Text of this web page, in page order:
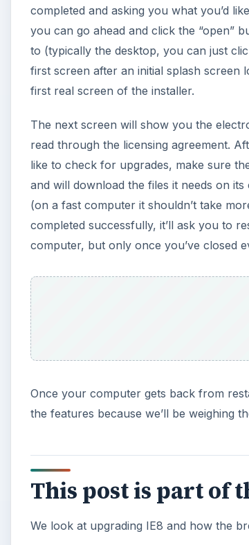
completed and asking you what you’d
you can go ahead and click the “open”
to (typically the desktop, you can just
first screen after an initial splash screen
first real screen of the installer.
The next screen will show you the
read through the licensing agreement.
like to check for upgrades, make sure
and will download the files it needs on
(on a fast computer it shouldn’t take
completed successfully, it’ll ask you to
computer, but only once you’ve closed
Once your computer gets back from
the features because we’ll be weighing
This post is part of
We look at upgrading IE8 and how the